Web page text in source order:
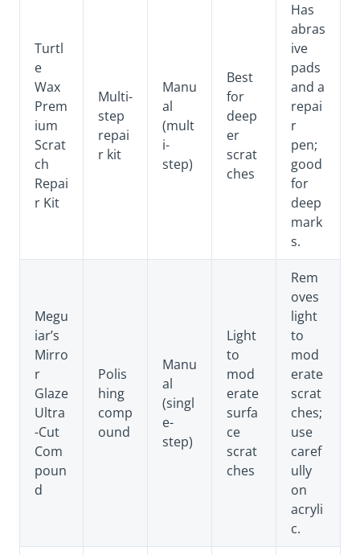
Turtl
e
Wax
Prem
ium
Scrat
ch
Repai
r Kit
Multi-
step
repai
r kit
Manu
al
(mult
i-
step)
Best
for
deep
er
scrat
ches
Has
abras
ive
pads
and a
repai
r
pen;
good
for
deep
mark
s.
Megu
iar’s
Mirro
r
Glaze
Ultra
-Cut
Com
poun
d
Polis
hing
comp
ound
Manu
al
(singl
e-
step)
Light
to
mod
erate
surfa
ce
scrat
ches
Rem
oves
light
to
mod
erate
scrat
ches;
use
caref
ully
on
acryli
c.